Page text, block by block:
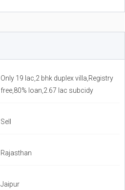
Only 19 lac,2 bhk duplex villa,Registry
free,80% loan,2.67 lac subcidy
Sell
Rajasthan
Jaipur